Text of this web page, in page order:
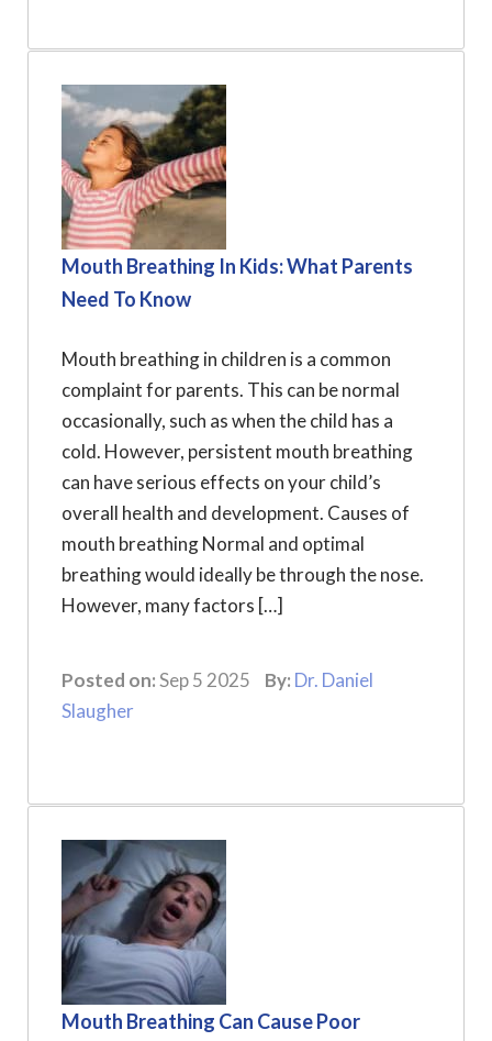
Mouth Breathing In Kids: What Parents
Need To Know
Mouth breathing in children is a common
complaint for parents. This can be normal
occasionally, such as when the child has a
cold. However, persistent mouth breathing
can have serious effects on your child’s
overall health and development. Causes of
mouth breathing Normal and optimal
breathing would ideally be through the nose.
However, many factors […]
Posted on:Sep 5 2025 By: Dr. Daniel
Slaugher
Mouth Breathing Can Cause Poor